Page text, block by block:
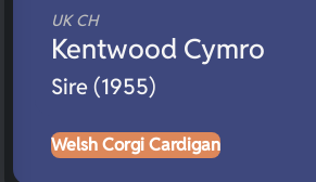
UK CH
Kentwood Cymro
Sire (1955)
Welsh Corgi Cardigan